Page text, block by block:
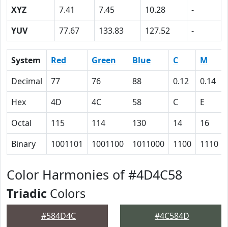
XYZ
7.41 7.45 10.28
-
YUV
77.67 133.83 127.52 -
System Red Green Blue C M
Decimal
77 76 88 0.12 0.14
Hex
4D 4C 58 C E
Octal
115 114 130 14 16
Binary
1001101 1001100 1011000 1100 1110
Color Harmonies of #4D4C58
Triadic Colors
#584D4C #4C584D